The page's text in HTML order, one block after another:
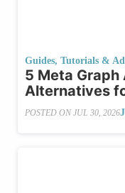
Guides, Tutorials &
5 Meta Graph
Alternatives
POSTED ON JUL 30, 2026